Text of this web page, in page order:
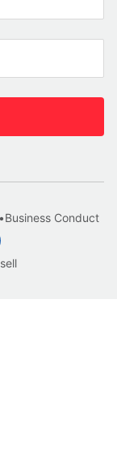
•Business Conduct